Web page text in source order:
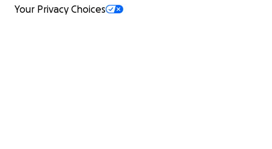
Your Privacy Choices